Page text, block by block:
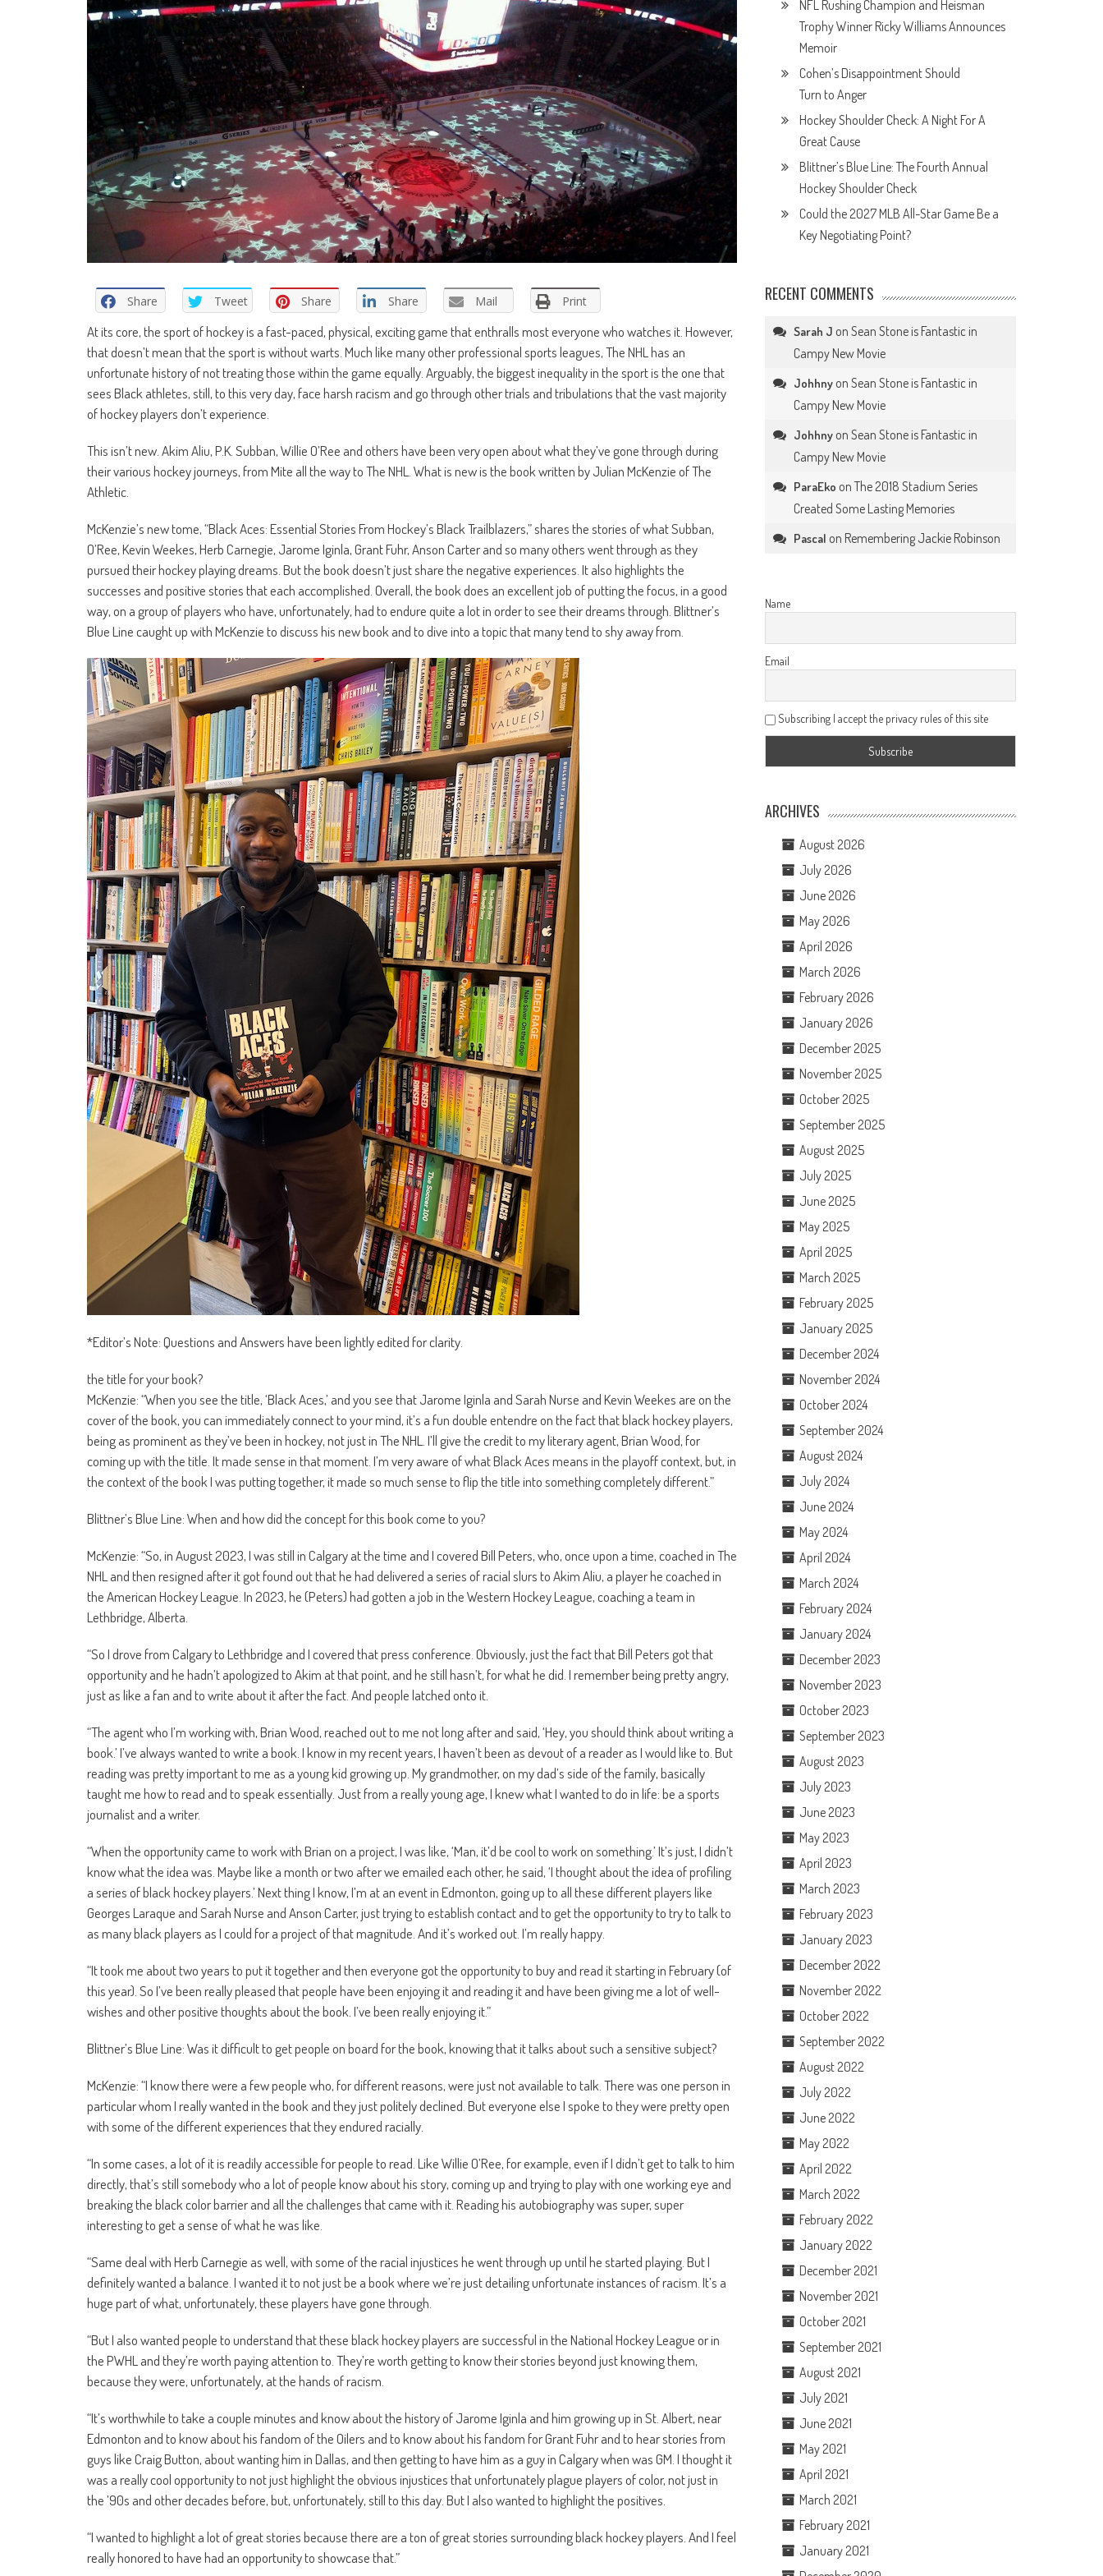
Share Tweet Share Share Mail Print
At its core, the sport of hockey is a fast-paced, physical, exciting game that enthralls most everyone who watches it. However,
that doesn’t mean that the sport is without warts. Much like many other professional sports leagues, The NHL has an
unfortunate history of not treating those within the game equally. Arguably, the biggest inequality in the sport is the one that
sees Black athletes, still, to this very day, face harsh racism and go through other trials and tribulations that the vast majority
of hockey players don’t experience.
This isn’t new. Akim Aliu, P.K. Subban, Willie O’Ree and others have been very open about what they’ve gone through during
their various hockey journeys, from Mite all the way to The NHL. What is new is the book written by Julian McKenzie of The
Athletic.
McKenzie’s new tome, “Black Aces: Essential Stories From Hockey’s Black Trailblazers,” shares the stories of what Subban,
O’Ree, Kevin Weekes, Herb Carnegie, Jarome Iginla, Grant Fuhr, Anson Carter and so many others went through as they
pursued their hockey playing dreams. But the book doesn’t just share the negative experiences. It also highlights the
successes and positive stories that each accomplished. Overall, the book does an excellent job of putting the focus, in a good
way, on a group of players who have, unfortunately, had to endure quite a lot in order to see their dreams through. Blittner’s
Blue Line caught up with McKenzie to discuss his new book and to dive into a topic that many tend to shy away from.
*Editor’s Note: Questions and Answers have been lightly edited for clarity.
the title for your book?
McKenzie: “When you see the title, ‘Black Aces,’ and you see that Jarome Iginla and Sarah Nurse and Kevin Weekes are on the
cover of the book, you can immediately connect to your mind, it’s a fun double entendre on the fact that black hockey players,
being as prominent as they’ve been in hockey, not just in The NHL. I’ll give the credit to my literary agent, Brian Wood, for
coming up with the title. It made sense in that moment. I’m very aware of what Black Aces means in the playoff context, but, in
the context of the book I was putting together, it made so much sense to flip the title into something completely different.”
Blittner’s Blue Line: When and how did the concept for this book come to you?
McKenzie: “So, in August 2023, I was still in Calgary at the time and I covered Bill Peters, who, once upon a time, coached in The
NHL and then resigned after it got found out that he had delivered a series of racial slurs to Akim Aliu, a player he coached in
the American Hockey League. In 2023, he (Peters) had gotten a job in the Western Hockey League, coaching a team in
Lethbridge, Alberta.
“So I drove from Calgary to Lethbridge and I covered that press conference. Obviously, just the fact that Bill Peters got that
opportunity and he hadn’t apologized to Akim at that point, and he still hasn’t, for what he did. I remember being pretty angry,
just as like a fan and to write about it after the fact. And people latched onto it.
“The agent who I’m working with, Brian Wood, reached out to me not long after and said, ‘Hey, you should think about writing a
book.’ I’ve always wanted to write a book. I know in my recent years, I haven’t been as devout of a reader as I would like to. But
reading was pretty important to me as a young kid growing up. My grandmother, on my dad’s side of the family, basically
taught me how to read and to speak essentially. Just from a really young age, I knew what I wanted to do in life: be a sports
journalist and a writer.
“When the opportunity came to work with Brian on a project, I was like, ‘Man, it’d be cool to work on something.’ It’s just, I didn’t
know what the idea was. Maybe like a month or two after we emailed each other, he said, ‘I thought about the idea of profiling
a series of black hockey players.’ Next thing I know, I’m at an event in Edmonton, going up to all these different players like
Georges Laraque and Sarah Nurse and Anson Carter, just trying to establish contact and to get the opportunity to try to talk to
as many black players as I could for a project of that magnitude. And it’s worked out. I’m really happy.
“It took me about two years to put it together and then everyone got the opportunity to buy and read it starting in February (of
this year). So I’ve been really pleased that people have been enjoying it and reading it and have been giving me a lot of well-
wishes and other positive thoughts about the book. I’ve been really enjoying it.”
Blittner’s Blue Line: Was it difficult to get people on board for the book, knowing that it talks about such a sensitive subject?
McKenzie: “I know there were a few people who, for different reasons, were just not available to talk. There was one person in
particular whom I really wanted in the book and they just politely declined. But everyone else I spoke to they were pretty open
with some of the different experiences that they endured racially.
“In some cases, a lot of it is readily accessible for people to read. Like Willie O’Ree, for example, even if I didn’t get to talk to him
directly, that’s still somebody who a lot of people know about his story, coming up and trying to play with one working eye and
breaking the black color barrier and all the challenges that came with it. Reading his autobiography was super, super
interesting to get a sense of what he was like.
“Same deal with Herb Carnegie as well, with some of the racial injustices he went through up until he started playing. But I
definitely wanted a balance. I wanted it to not just be a book where we’re just detailing unfortunate instances of racism. It’s a
huge part of what, unfortunately, these players have gone through.
“But I also wanted people to understand that these black hockey players are successful in the National Hockey League or in
the PWHL and they’re worth paying attention to. They’re worth getting to know their stories beyond just knowing them,
because they were, unfortunately, at the hands of racism.
“It’s worthwhile to take a couple minutes and know about the history of Jarome Iginla and him growing up in St. Albert, near
Edmonton and to know about his fandom of the Oilers and to know about his fandom for Grant Fuhr and to hear stories from
guys like Craig Button, about wanting him in Dallas, and then getting to have him as a guy in Calgary when was GM. I thought it
was a really cool opportunity to not just highlight the obvious injustices that unfortunately plague players of color, not just in
the ’90s and other decades before, but, unfortunately, still to this day. But I also wanted to highlight the positives.
“I wanted to highlight a lot of great stories because there are a ton of great stories surrounding black hockey players. And I feel
really honored to have had an opportunity to showcase that.”
NFL Rushing Champion and Heisman
Trophy Winner Ricky Williams Announces
Memoir
Cohen’s Disappointment Should
Turn to Anger
Hockey Shoulder Check: A Night For A
Great Cause
Blittner’s Blue Line: The Fourth Annual
Hockey Shoulder Check
Could the 2027 MLB All-Star Game Be a
Key Negotiating Point?
RECENT COMMENTS
Sarah J onSean Stone is Fantastic in
Campy New Movie
Johhny onSean Stone is Fantastic in
Campy New Movie
Johhny onSean Stone is Fantastic in
Campy New Movie
ParaEko onThe 2018 Stadium Series
Created Some Lasting Memories
Pascal on Remembering Jackie Robinson
Name
Email
Subscribing I accept the privacy rules of this site
ARCHIVES
August 2026
July 2026
June 2026
May 2026
April 2026
March 2026
February 2026
January 2026
December 2025
November 2025
October 2025
September 2025
August 2025
July 2025
June 2025
May 2025
April 2025
March 2025
February 2025
January 2025
December 2024
November 2024
October 2024
September 2024
August 2024
July 2024
June 2024
May 2024
April 2024
March 2024
February 2024
January 2024
December 2023
November 2023
October 2023
September 2023
August 2023
July 2023
June 2023
May 2023
April 2023
March 2023
February 2023
January 2023
December 2022
November 2022
October 2022
September 2022
August 2022
July 2022
June 2022
May 2022
April 2022
March 2022
February 2022
January 2022
December 2021
November 2021
October 2021
September 2021
August 2021
July 2021
June 2021
May 2021
April 2021
March 2021
February 2021
January 2021